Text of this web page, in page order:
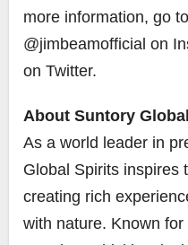
more information, go
@jimbeamofficial on
on Twitter.
About Suntory
As a world leader in
Global Spirits inspires
creating rich
with nature. Known